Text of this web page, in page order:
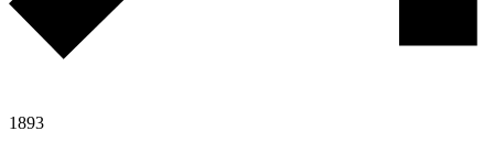
1893